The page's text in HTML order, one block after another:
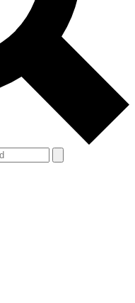
Contact me with news and
By submitting your information you agree to